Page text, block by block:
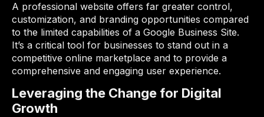
A professional website offers far greater control,
customization, and branding opportunities compared
to the limited capabilities of a Google Business Site.
It’s a critical tool for businesses to stand out in a
competitive online marketplace and to provide a
comprehensive and engaging user experience.
Leveraging the Change for Digital
Growth